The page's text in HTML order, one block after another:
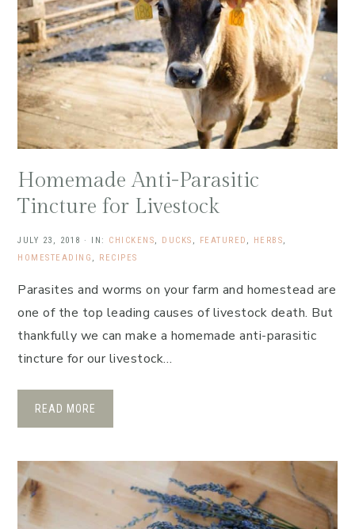
Homemade Anti-Parasitic
Tincture for Livestock
JULY 23, 2018 · IN: CHICKENS, DUCKS , FEATURED , HERBS,
HOMESTEADING , RECIPES
Parasites and worms on your farm and homestead are
one of the top leading causes of livestock death. But
thankfully we can make a homemade anti-parasitic
tincture for our livestock…
READ MORE